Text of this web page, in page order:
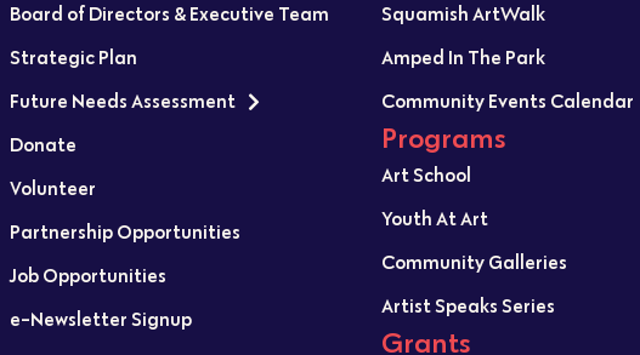
Board of Directors & Executive Team
Strategic Plan
Future Needs Assessment
Donate
Volunteer
Partnership Opportunities
Job Opportunities
e-Newsletter Signup
Squamish ArtWalk
Amped In The Park
Community Events Calendar
Programs
Art School
Youth At Art
Community Galleries
Artist Speaks Series
Grants